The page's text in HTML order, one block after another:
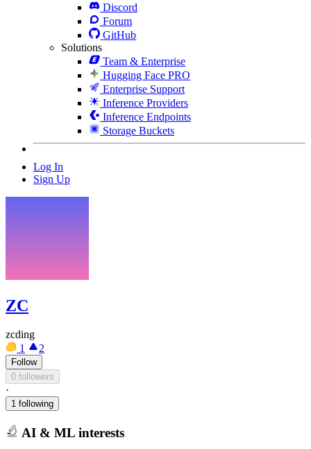
Discord
Forum
GitHub
Solutions
Team & Enterprise
Hugging Face PRO
Enterprise Support
Inference Providers
Inference Endpoints
Storage Buckets
Log In
Sign Up
ZC
zcding
1
2
Follow
0 followers
·
1 following
AI & ML interests